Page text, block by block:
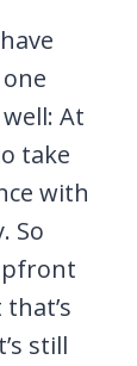
At
take
with
So
still